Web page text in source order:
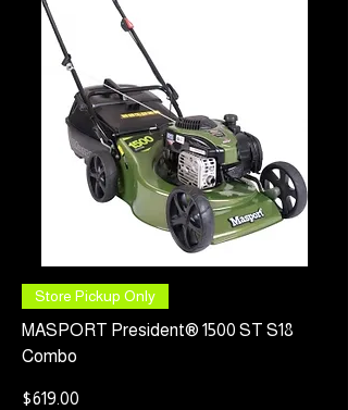
Store Pickup Only
MASPORT President® 1500 ST S18
Combo
Price
$619.00